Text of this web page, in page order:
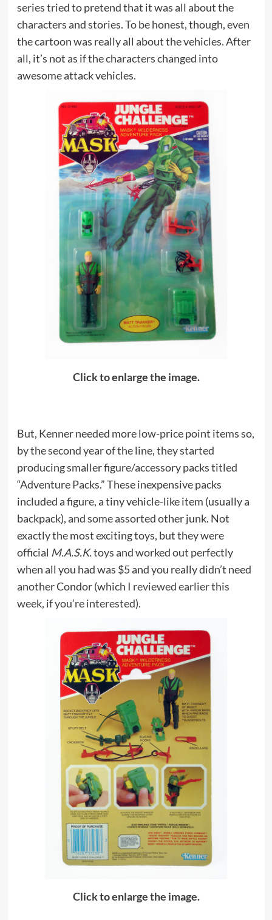
seriestried to pretend that it was all about the
characters and stories. To be honest, though, even
the cartoon was really all about the vehicles. After
all, it’s not as if the characters changed into
awesome attack vehicles.
Click to enlarge the image.
But, Kenner needed more low-price point items so,
by the second year of the line, they started
producing smaller figure/accessory packs titled
“Adventure Packs.” These inexpensive packs
included a figure, a tiny vehicle-like item (usually a
backpack), and some assorted other junk. Not
exactly the most exciting toys, but they were
official M.A.S.K.toys and worked out perfectly
when all you had was $5 and you really didn’t need
another Condor (which I reviewed earlier this
week, if you’re interested).
Click to enlarge the image.